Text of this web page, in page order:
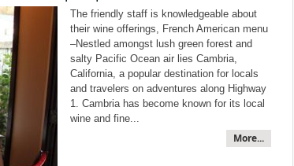
The friendly staff is knowledgeable about
their wine offerings, French American menu
–Nestled amongst lush green forest and
salty Pacific Ocean air lies Cambria,
California, a popular destination for locals
and travelers on adventures along Highway
1. Cambria has become known for its local
wine and fine...
More...